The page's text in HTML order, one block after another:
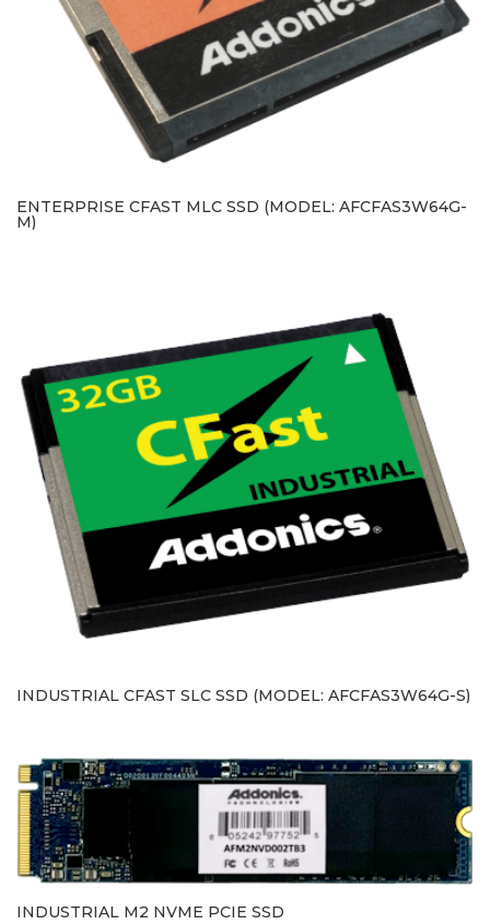
ENTERPRISE CFAST MLC SSD (MODEL: AFCFAS3W64G-
M)
INDUSTRIAL CFAST SLC SSD (MODEL: AFCFAS3W64G-S)
INDUSTRIAL M2 NVME PCIE SSD